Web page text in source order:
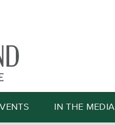
IN THE MEDIA